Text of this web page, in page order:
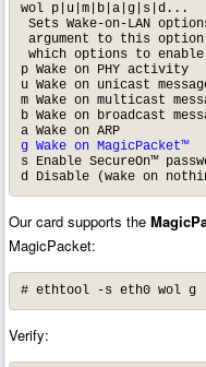
wol p|u|m|b|a|g|s|d...
Sets Wake-on-LAN
argument to this
which options to
p Wake on PHY activity
u Wake on unicast
m Wake on multicast
b Wake on broadcast
a Wake on ARP
g Wake on MagicPacket™
s Enable SecureOn™
d Disable (wake on
Our card supports the
MagicPacket:
# ethtool -s eth0 wol g
Verify: